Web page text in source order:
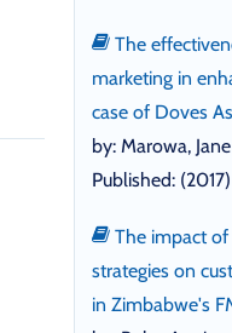
The
marketing in
case of Doves
by: Marowa,
Published: (2017)
The impact
strategies on
in Zimbabwe's